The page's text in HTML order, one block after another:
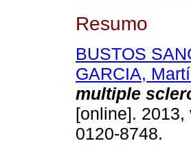
Resumo
BUSTOS
GARCIA,
multiple
[online]. 2013,
0120-8748.